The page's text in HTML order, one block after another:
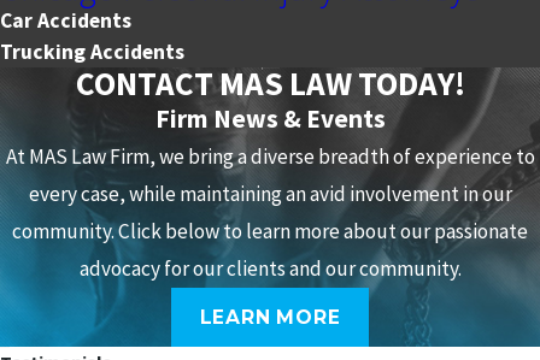
Car Accidents
Trucking Accidents
CONTACT MAS LAW TODAY!
Firm News & Events
At MAS Law Firm, we bring a diverse breadth of experience to
every case, while maintaining an avid involvement in our
community. Click below to learn more about our passionate
advocacy for our clients and our community.
LEARN MORE